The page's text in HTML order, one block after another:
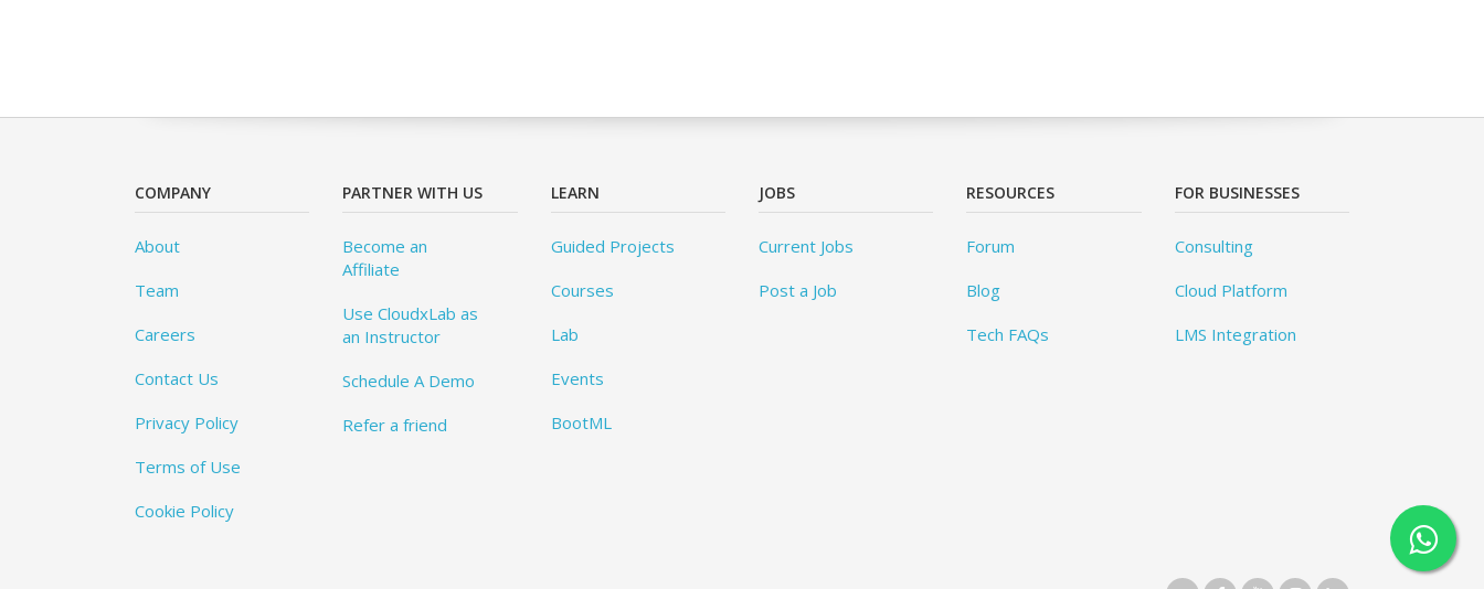
COMPANY
About
Team
Careers
Contact Us
Privacy Policy
Terms of Use
Cookie Policy
PARTNER WITH US
Become an
Affiliate
Use CloudxLab as
an Instructor
Schedule A Demo
Refer a friend
LEARN
Guided Projects
Courses
Lab
Events
BootML
JOBS
Current Jobs
Post a Job
RESOURCES
Forum
Blog
Tech FAQs
FOR BUSINESSES
Consulting
Cloud Platform
LMS Integration